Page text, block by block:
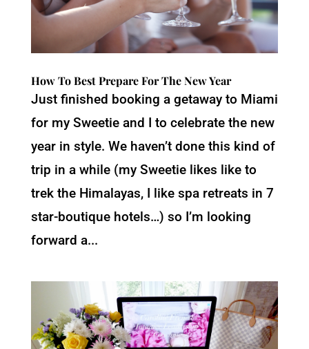
How To Best Prepare For The New Year
Just finished booking a getaway to Miami
for my Sweetie and I to celebrate the new
year in style. We haven’t done this kind of
trip in a while (my Sweetie likes like to
trek the Himalayas, I like spa retreats in 7
star-boutique hotels…) so I’m looking
forward a...